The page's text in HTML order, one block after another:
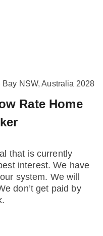
NSW, Australia 2028
Rate Home
that is currently
interest. We have
system. We will
don’t get paid by